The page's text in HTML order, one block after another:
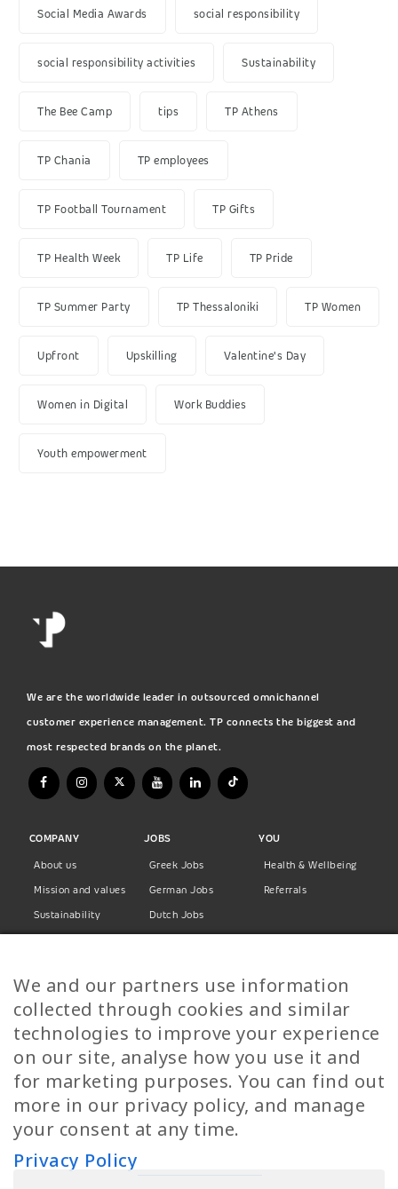
Social Media Awards social responsibility
social responsibility activities Sustainability
The Bee Camp tips TP Athens
TP Chania TP employees
TP Football Tournament TP Gifts
TP Health Week TP Life TP Pride
TP Summer Party TP Thessaloniki TP Women
Upfront Upskilling Valentine's Day
Women in Digital Work Buddies
Youth empowerment
We are the worldwide leader in outsourced omnichannel
customer experience management. TP connects the biggest and
most respected brands on the planet.
COMPANY
About us
Mission and values
Sustainability
Privacy Policy
JOBS
Greek Jobs
German Jobs
Dutch Jobs
Finnish Jobs
Danish Jobs
Italian Jobs
All Jobs
YOU
Health & Wellbeing
Referrals
Call Us
We and our partners use information
collected through cookies and similar
technologies to improve your experience
on our site, analyse how you use it and
for marketing purposes. You can find out
more in our privacy policy, and manage
your consent at any time.
Privacy Policy